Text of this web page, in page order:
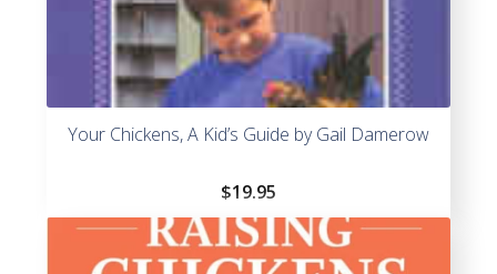
Your Chickens, A Kid’s Guide by Gail Damerow
$19.95